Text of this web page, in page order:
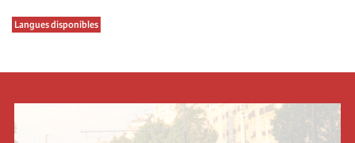
Langues disponibles